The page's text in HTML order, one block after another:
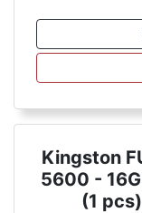
Kingston
5600 -
(1